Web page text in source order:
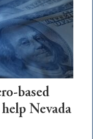
to
stop
retail
theft
based
Nevada